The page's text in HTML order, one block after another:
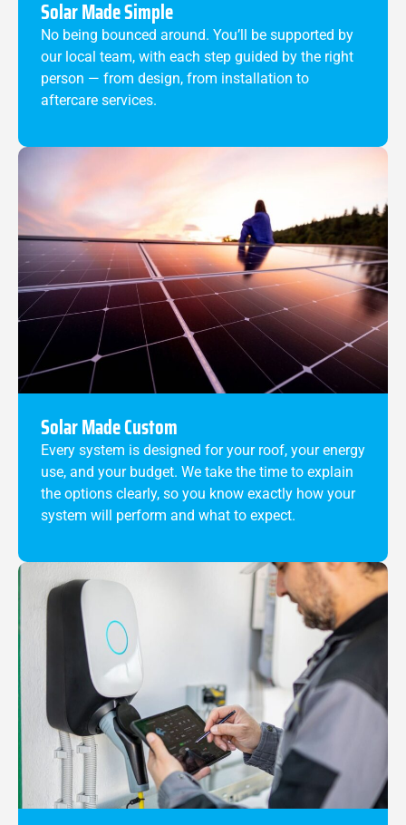
Solar Made Simple
No being bounced around. You’ll be supported by
our local team, with each step guided by the right
person — from design, from installation to
aftercare services.
Solar Made Custom
Every system is designed for your roof, your energy
use, and your budget. We take the time to explain
the options clearly, so you know exactly how your
system will perform and what to expect.